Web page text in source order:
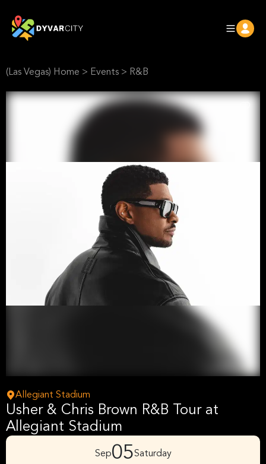
(Las Vegas) Home > Events > R&B
Allegiant Stadium
Usher & Chris Brown R&B Tour at
Allegiant Stadium
Sep05Saturday